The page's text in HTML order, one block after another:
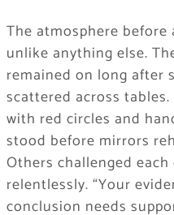
The atmosphere
unlike anything else.
remained on long after
scattered across
with red circles and
stood before mirrors
Others challenged
relentlessly. “Your
conclusion needs